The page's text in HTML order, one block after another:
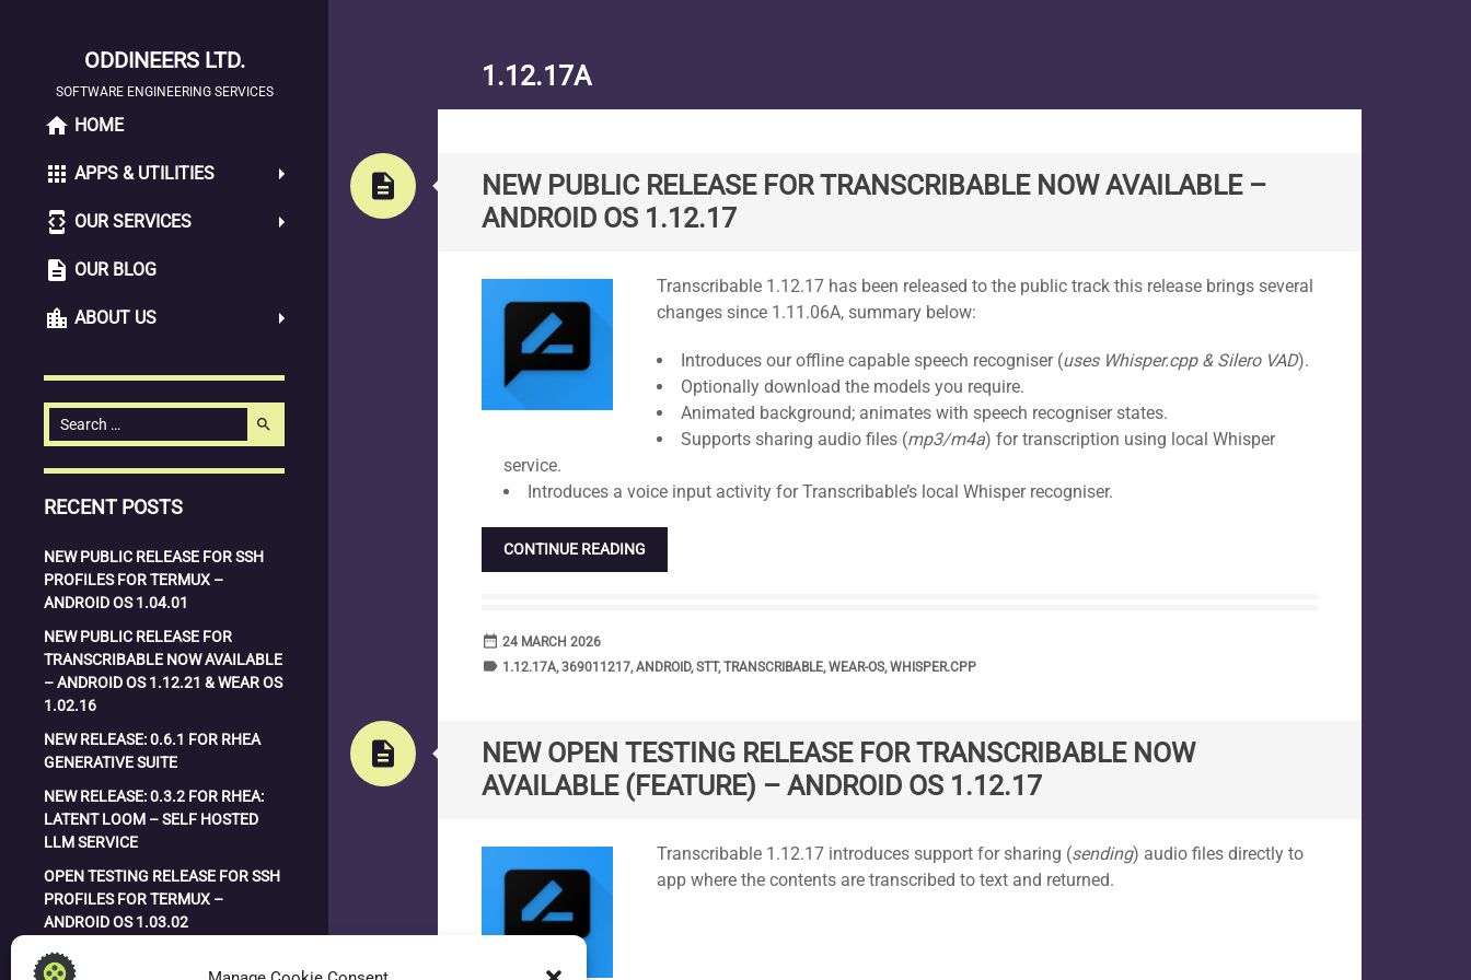
ODDINEERS LTD.
SOFTWARE ENGINEERING SERVICES
SKIP
CONTENT
home HOME
apps APPS & UTILITIES
developer_mode OUR SERVICES
description OUR BLOG
location_city ABOUT US
Search
for:
search
RECENT POSTS
NEW PUBLIC RELEASE FOR SSH
PROFILES FOR TERMUX –
ANDROID OS 1.04.01
NEW PUBLIC RELEASE FOR
TRANSCRIBABLE NOW AVAILABLE
– ANDROID OS 1.12.21 & WEAR OS
1.02.16
NEW RELEASE: 0.6.1 FOR RHEA
GENERATIVE SUITE
NEW RELEASE: 0.3.2 FOR RHEA:
LATENT LOOM – SELF HOSTED
LLM SERVICE
OPEN TESTING RELEASE FOR SSH
PROFILES FOR TERMUX –
ANDROID OS 1.03.02
NEW RELEASE: 0.3.0 FOR RHEA:
1.12.17A
NEW PUBLIC RELEASE FOR TRANSCRIBABLE NOW AVAILABLE –
ANDROID OS 1.12.17
description
Transcribable 1.12.17 has been released to the public track this release brings several
changes since 1.11.06A, summary below:
Introduces our offline capable speech recogniser (uses Whisper.cpp & Silero VAD).
Optionally download the models you require.
Animated background; animates with speech recogniser states.
Supports sharing audio files (mp3/m4a) for transcription using local Whisper
service.
Introduces a voice input activity for Transcribable’s local Whisper recogniser.
CONTINUE READING
date_range DATE
24 MARCH 2026
label TAGS
1.12.17A,369011217,ANDROID,STT,TRANSCRIBABLE,WEAR-OS,WHISPER.CPP
NEW OPEN TESTING RELEASE FOR TRANSCRIBABLE NOW
AVAILABLE (FEATURE) – ANDROID OS 1.12.17
description
Transcribable 1.12.17 introduces support for sharing (sending) audio files directly to
app where the contents are transcribed to text and returned.